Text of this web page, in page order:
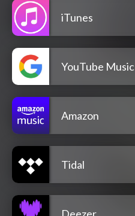
iTunes
YouTube Music
Amazon
Tidal